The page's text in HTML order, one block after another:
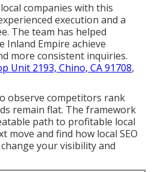
companies with this
execution and a
The team has helped
Inland Empire achieve
more consistent inquiries.
Unit 2193, Chino, CA 91708,
observe competitors rank
remain flat. The framework
path to profitable local
move and find how local SEO
your visibility and